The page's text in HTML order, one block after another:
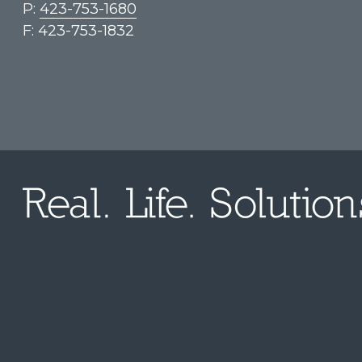
P: 423-753-1680
F: 423-753-1832